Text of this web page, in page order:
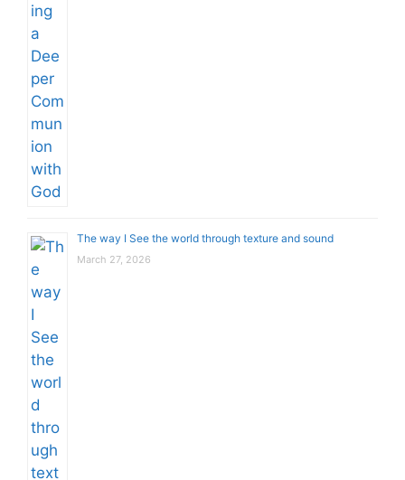
The way I See the world through texture and sound
March 27, 2026